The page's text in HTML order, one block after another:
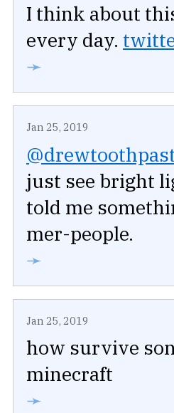
I think about
every day.
➛
Jan 25, 2019
just see bright
told me
mer-people.
➛
Jan 25, 2019
how survive
minecraft
➛